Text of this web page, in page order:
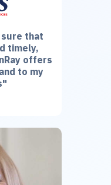
sure that
timely,
offers
to my